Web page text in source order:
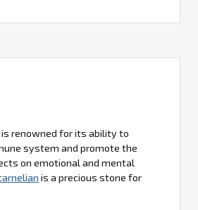
renowned for its ability to
system and promote the
on emotional and mental
is a precious stone for